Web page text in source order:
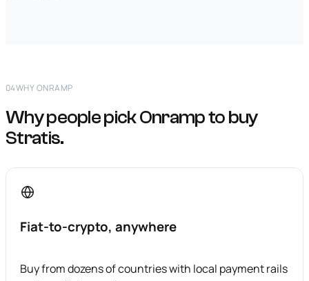
04WHY ONRAMP
Why people pick Onramp to buy
Stratis.
Fiat-to-crypto, anywhere
Buy from dozens of countries with local payment rails